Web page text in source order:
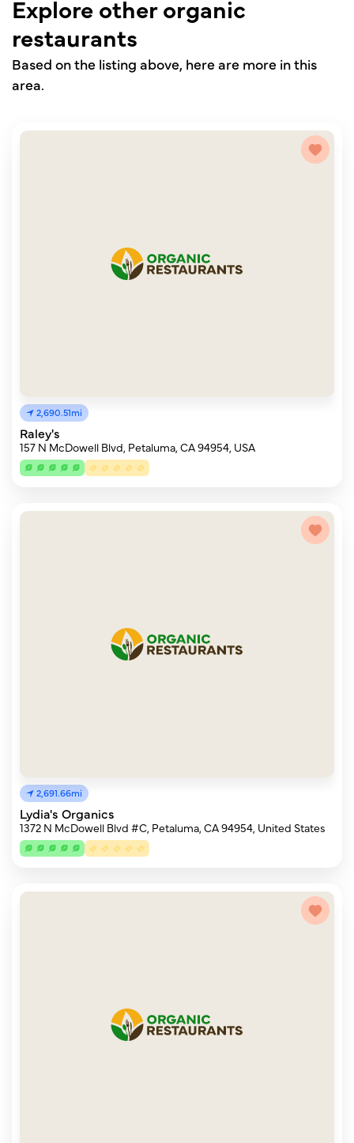
Explore other organic
restaurants
Based on the listing above, here are more in this
area.
2,690.51mi
Raley's
157 N McDowell Blvd, Petaluma, CA 94954, USA
2,691.66mi
Lydia's Organics
1372 N McDowell Blvd #C, Petaluma, CA 94954, United States